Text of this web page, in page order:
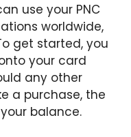
use your PNC
worldwide,
get started, you
your card
any other
a purchase, the
balance.